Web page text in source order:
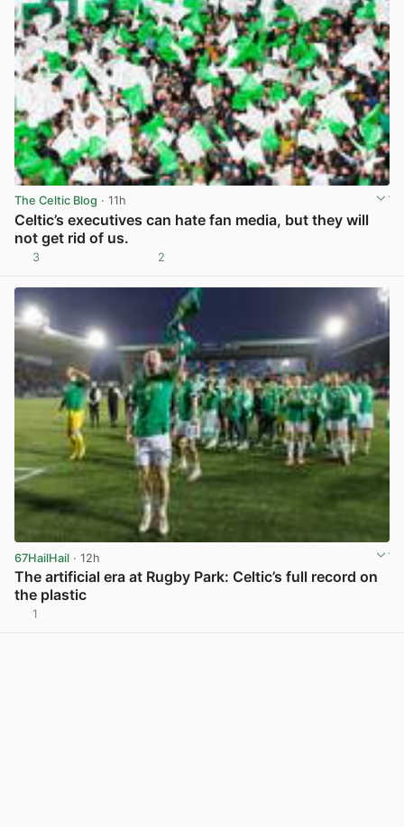
The Celtic Blog · 11h
Celtic’s executives can hate fan media, but they will
not get rid of us.
3 2
67HailHail · 12h
The artificial era at Rugby Park: Celtic’s full record on
the plastic
1